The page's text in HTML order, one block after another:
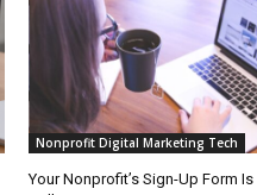
Nonprofit Digital Marketing Tech
Your Nonprofit’s Sign-Up Form Is